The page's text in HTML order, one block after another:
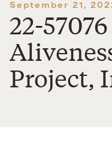
September 21,
22-
Project,